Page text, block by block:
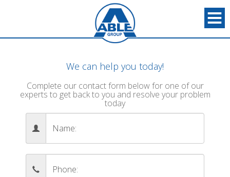
We can help you today!
Complete our contact form below for one of our
experts to get back to you and resolve your problem
today